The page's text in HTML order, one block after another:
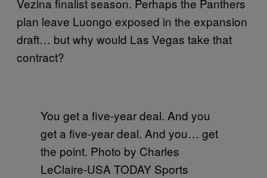
Vezina finalist season. Perhaps the Panthers
plan leave Luongo exposed in the expansion
draft… but why would Las Vegas take that
contract?
You get a five-year deal. And you
get a five-year deal. And you… get
the point. Photo by Charles
LeClaire-USA TODAY Sports